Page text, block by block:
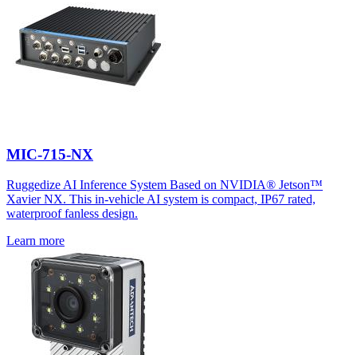
MIC-715-NX
Ruggedize AI Inference System Based on NVIDIA® Jetson™
Xavier NX. This in-vehicle AI system is compact, IP67 rated,
waterproof fanless design.
Learn more